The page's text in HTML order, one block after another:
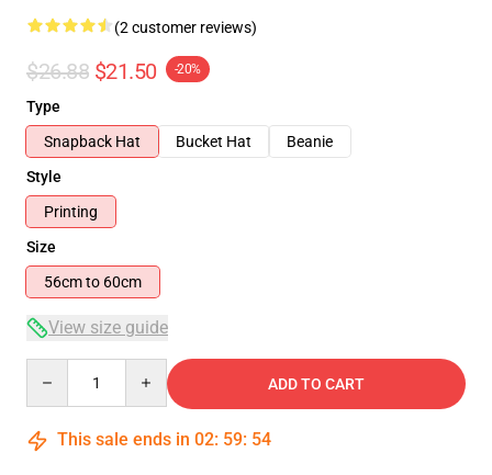
(2 customer reviews)
$26.88 $21.50 -20%
Type
Snapback Hat
Bucket Hat
Beanie
Style
Printing
Size
56cm to 60cm
View size guide
ADD TO CART
This sale ends in 02: 59: 53